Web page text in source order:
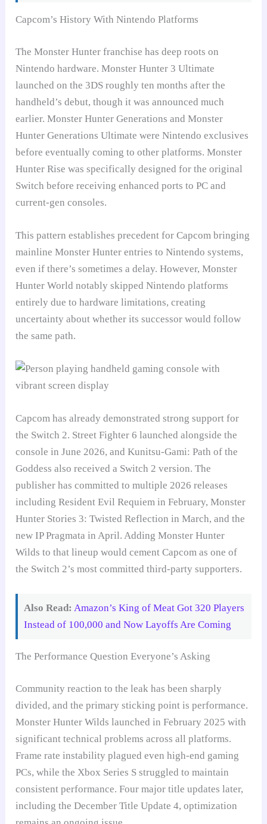
Capcom’s History With Nintendo Platforms
The Monster Hunter franchise has deep roots on
Nintendo hardware. Monster Hunter 3 Ultimate
launched on the 3DS roughly ten months after the
handheld’s debut, though it was announced much
earlier. Monster Hunter Generations and Monster
Hunter Generations Ultimate were Nintendo exclusives
before eventually coming to other platforms. Monster
Hunter Rise was specifically designed for the original
Switch before receiving enhanced ports to PC and
current-gen consoles.
This pattern establishes precedent for Capcom bringing
mainline Monster Hunter entries to Nintendo systems,
even if there’s sometimes a delay. However, Monster
Hunter World notably skipped Nintendo platforms
entirely due to hardware limitations, creating
uncertainty about whether its successor would follow
the same path.
Capcom has already demonstrated strong support for
the Switch 2. Street Fighter 6 launched alongside the
console in June 2026, and Kunitsu-Gami: Path of the
Goddess also received a Switch 2 version. The
publisher has committed to multiple 2026 releases
including Resident Evil Requiem in February, Monster
Hunter Stories 3: Twisted Reflection in March, and the
new IP Pragmata in April. Adding Monster Hunter
Wilds to that lineup would cement Capcom as one of
the Switch 2’s most committed third-party supporters.
Also Read: Amazon’s King of Meat Got 320 Players
Instead of 100,000 and Now Layoffs Are Coming
The Performance Question Everyone’s Asking
Community reaction to the leak has been sharply
divided, and the primary sticking point is performance.
Monster Hunter Wilds launched in February 2025 with
significant technical problems across all platforms.
Frame rate instability plagued even high-end gaming
PCs, while the Xbox Series S struggled to maintain
consistent performance. Four major title updates later,
including the December Title Update 4, optimization